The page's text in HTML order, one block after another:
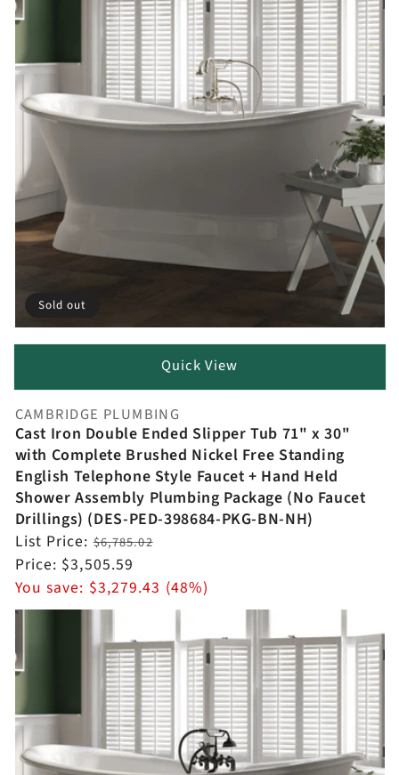
Sold out
Quick View
Vendor:
CAMBRIDGE PLUMBING
Cast Iron Double Ended Slipper Tub 71" x 30"
with Complete Brushed Nickel Free Standing
English Telephone Style Faucet + Hand Held
Shower Assembly Plumbing Package (No Faucet
Drillings) (DES-PED-398684-PKG-BN-NH)
Regular
price
List Price:$6,785.02
Sale
price
Price: $3,505.59
You save: $3,279.43 (48%)